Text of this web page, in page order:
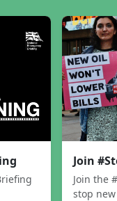
Join
Join the
stop